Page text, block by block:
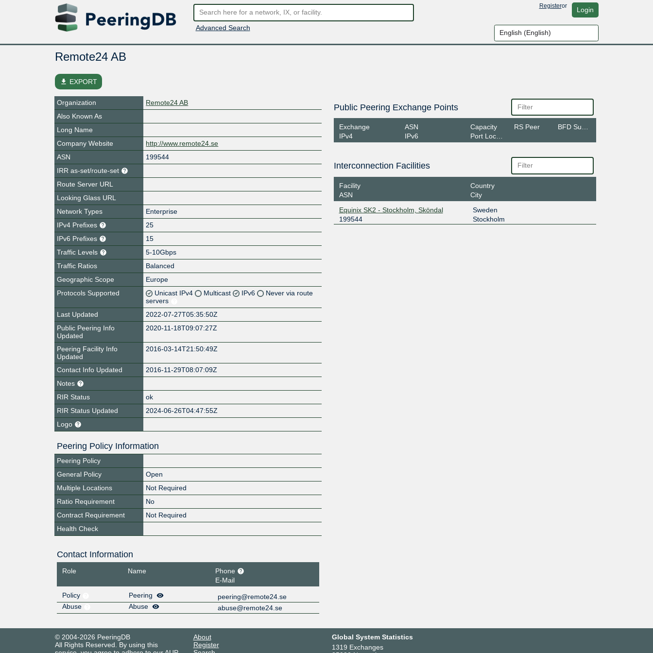
Advanced Search
Registeror Login
Remote24 AB
file_download EXPORT
Organization
Remote24 AB
Also Known As
Long Name
Company Website
http://www.remote24.se
ASN
199544
IRR as-set/route-set
Route Server URL
Looking Glass URL
Network Types
Enterprise
IPv4 Prefixes
25
IPv6 Prefixes
15
Traffic Levels
5-10Gbps
Traffic Ratios
Balanced
Geographic Scope
Europe
Protocols Supported
Unicast IPv4 Multicast IPv6
Never via route
servers
Last Updated
2022-07-27T05:35:50Z
Public Peering Info
Updated
2020-11-18T09:07:27Z
Peering Facility Info
Updated
2016-03-14T21:50:49Z
Contact Info Updated
2016-11-29T08:07:09Z
Notes
RIR Status
ok
RIR Status Updated
2024-06-26T04:47:55Z
Logo
Peering Policy Information
Peering Policy
General Policy
Open
Multiple Locations
Not Required
Ratio Requirement
No
Contract Requirement
Not Required
Health Check
Contact Information
Role Name
Phone
E-Mail
Policy
Peering
peering@remote24.se
Abuse
Abuse abuse@remote24.se
Public Peering Exchange Points
Exchange
IPv4
ASN
IPv6
Capacity
Port Location
RS Peer
Interconnection Facilities
Facility
ASN
Country
City
Equinix SK2 - Stockholm, Sköndal
199544
Sweden
Stockholm
© 2004-2026 PeeringDB
All Rights Reserved. By using this
About
Register
Global System Statistics
1319 Exchanges